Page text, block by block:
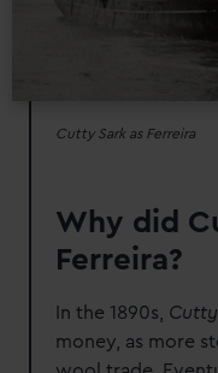
Cutty Sark as Ferreira
Why did
Ferreira?
In the 1890s,
money, as more